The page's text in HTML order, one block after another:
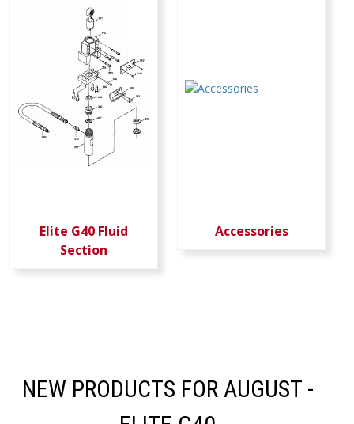
Elite G40 Fluid
Section
Accessories
NEW PRODUCTS FOR AUGUST -